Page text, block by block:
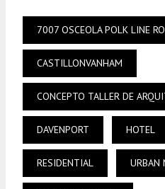
7007 OSCEOLA POLK LINE
CASTILLONVANHAM
CONCEPTO TALLER DE
DAVENPORT HOTEL
RESIDENTIAL URBAN